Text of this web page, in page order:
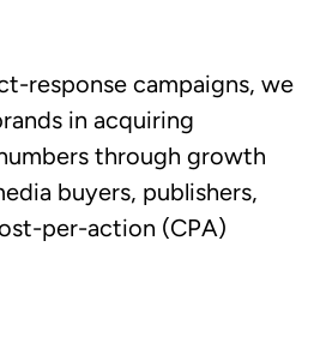
response campaigns, we
in acquiring
through growth
buyers, publishers,
per-action (CPA)